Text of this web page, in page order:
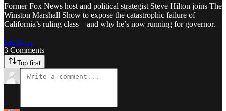
Former Fox News host and political strategist Steve Hilton joins The
Winston Marshall Show to expose the catastrophic failure of
California’s ruling class—and why he’s now running for governor.
Listen →
3 Comments
Top first